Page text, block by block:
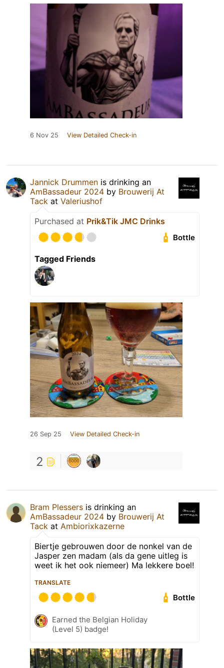
6 Nov 25 View Detailed Check-in
Jannick Drummen is drinking an
AmBassadeur 2024 by Brouwerij At
Tack at Valeriushof
Purchased at Prik&Tik JMC Drinks
Bottle
Tagged Friends
26 Sep 25 View Detailed Check-in
2
Bram Plessers is drinking an
AmBassadeur 2024 by Brouwerij At
Tack at Ambiorixkazerne
Biertje gebrouwen door de nonkel van de
Jasper zen madam (als da gene uitleg is
weet ik het ook niemeer) Ma lekkere boel!
TRANSLATE
Bottle
Earned the Belgian Holiday
(Level 5) badge!